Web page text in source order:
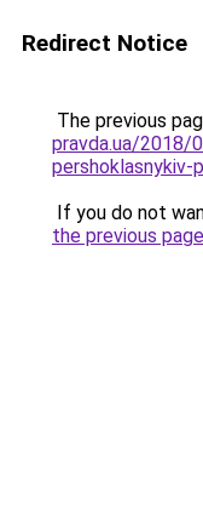
Redirect Notice
The previous
pravda.ua/2018/
pershoklasnykiv-
If you do not
the previous page